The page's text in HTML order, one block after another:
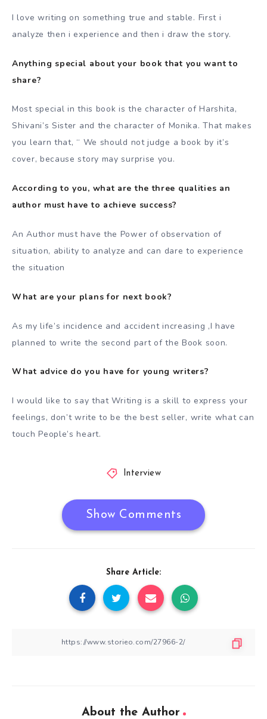
I love writing on something true and stable. First i
analyze then i experience and then i draw the story.
Anything special about your book that you want to
share?
Most special in this book is the character of Harshita,
Shivani’s Sister and the character of Monika. That makes
you learn that, “ We should not judge a book by it’s
cover, because story may surprise you.
According to you, what are the three qualities an
author must have to achieve success?
An Author must have the Power of observation of
situation, ability to analyze and can dare to experience
the situation
What are your plans for next book?
As my life’s incidence and accident increasing ,I have
planned to write the second part of the Book soon.
What advice do you have for young writers?
I would like to say that Writing is a skill to express your
feelings, don’t write to be the best seller, write what can
touch People’s heart.
Interview
Show Comments
Share Article:
About the Author